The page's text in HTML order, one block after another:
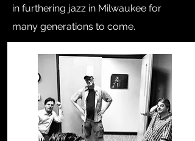
in furthering jazz in Milwaukee for
many generations to come.